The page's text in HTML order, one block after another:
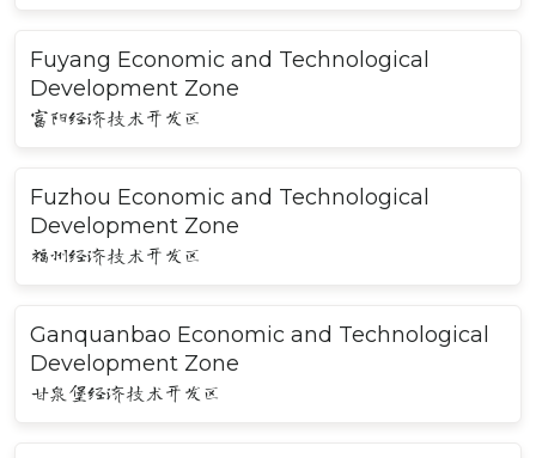
Fuyang Economic and Technological
Development Zone
富阳经济技术开发区
Fuzhou Economic and Technological
Development Zone
福州经济技术开发区
Ganquanbao Economic and Technological
Development Zone
甘泉堡经济技术开发区